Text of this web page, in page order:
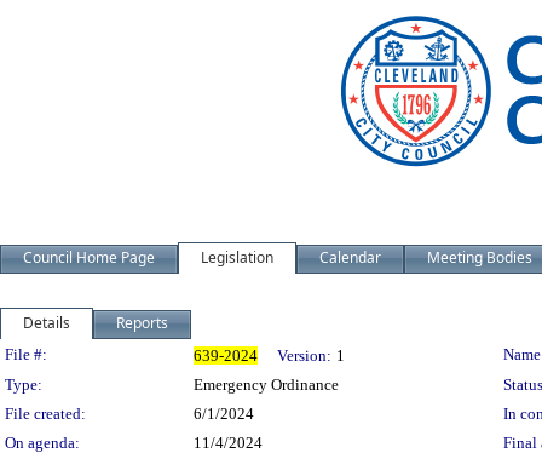
Council Home Page Legislation Calendar Meeting Bodies
Details Reports
Legislation Details
File #: 639-2024 Version: 1
Type:
Emergency Ordinance
File created:
6/1/2024
In
On agenda:
11/4/2024
Final